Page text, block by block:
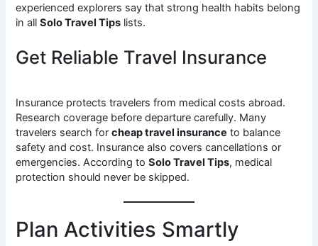
experienced explorers say that strong health habits belong
in allSolo Travel Tips lists.
Get Reliable Travel Insurance
Insurance protects travelers from medical costs abroad.
Research coverage before departure carefully. Many
travelers search forcheap travel insurance to balance
safety and cost. Insurance also covers cancellations or
emergencies. According toSolo Travel Tips, medical
protection should never be skipped.
Plan Activities Smartly